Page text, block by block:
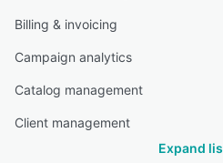
Billing & invoicing
Campaign analytics
Catalog management
Client management
Expand